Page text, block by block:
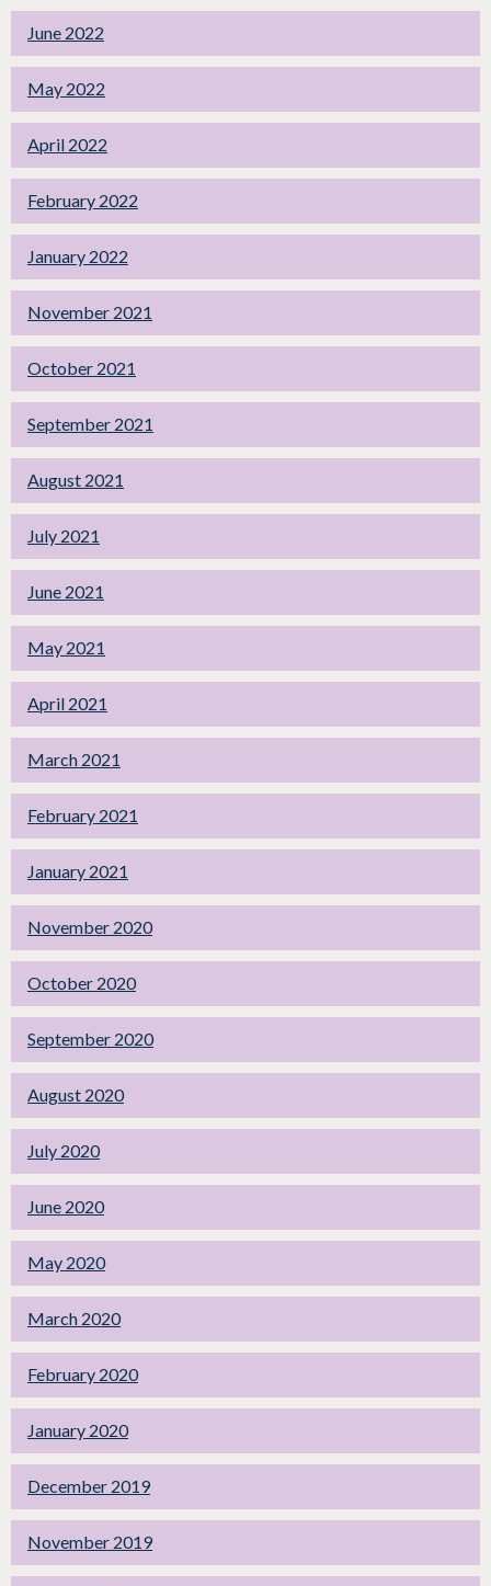
June 2022
May 2022
April 2022
February 2022
January 2022
November 2021
October 2021
September 2021
August 2021
July 2021
June 2021
May 2021
April 2021
March 2021
February 2021
January 2021
November 2020
October 2020
September 2020
August 2020
July 2020
June 2020
May 2020
March 2020
February 2020
January 2020
December 2019
November 2019